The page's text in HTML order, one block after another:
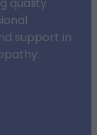
quality
support in